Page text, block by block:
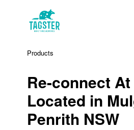
Products
Re-connect
Located in
Penrith NSW